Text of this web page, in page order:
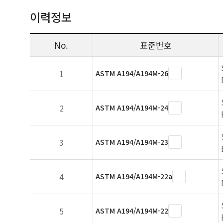
이력정보
No. 표준번호
1 ASTM A194/A194M-26
2 ASTM A194/A194M-24
3 ASTM A194/A194M-23
4 ASTM A194/A194M-22a
5 ASTM A194/A194M-22